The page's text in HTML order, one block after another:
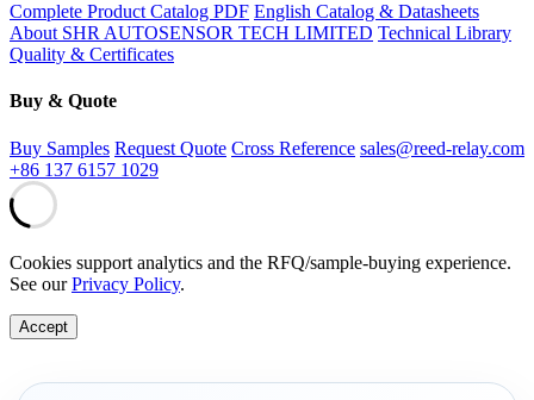
Complete Product Catalog PDF English Catalog & Datasheets
About SHR AUTOSENSOR TECH LIMITED Technical Library
Quality & Certificates
Buy & Quote
Buy Samples Request Quote Cross Reference sales@reed-relay.com
+86 137 6157 1029
Cookies support analytics and the RFQ/sample-buying experience.
See ourPrivacy Policy.
Accept